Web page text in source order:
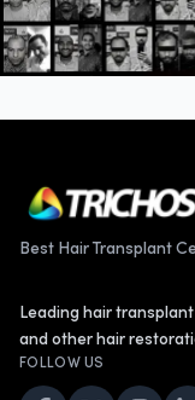
Best Hair Transplant
Leading hair
and other hair
FOLLOW US